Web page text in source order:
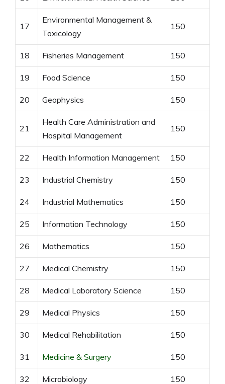
17
Environmental Management &
Toxicology
150
18 Fisheries Management 150
19 Food Science 150
20 Geophysics 150
21
Health Care Administration and
Hospital Management
150
22 Health Information Management 150
23 Industrial Chemistry 150
24 Industrial Mathematics 150
25 Information Technology 150
26 Mathematics 150
27 Medical Chemistry 150
28 Medical Laboratory Science 150
29 Medical Physics 150
30 Medical Rehabilitation 150
31 Medicine & Surgery 150
32 Microbiology 150